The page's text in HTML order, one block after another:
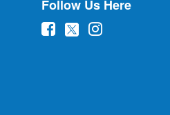
Follow Us Here
( (
(